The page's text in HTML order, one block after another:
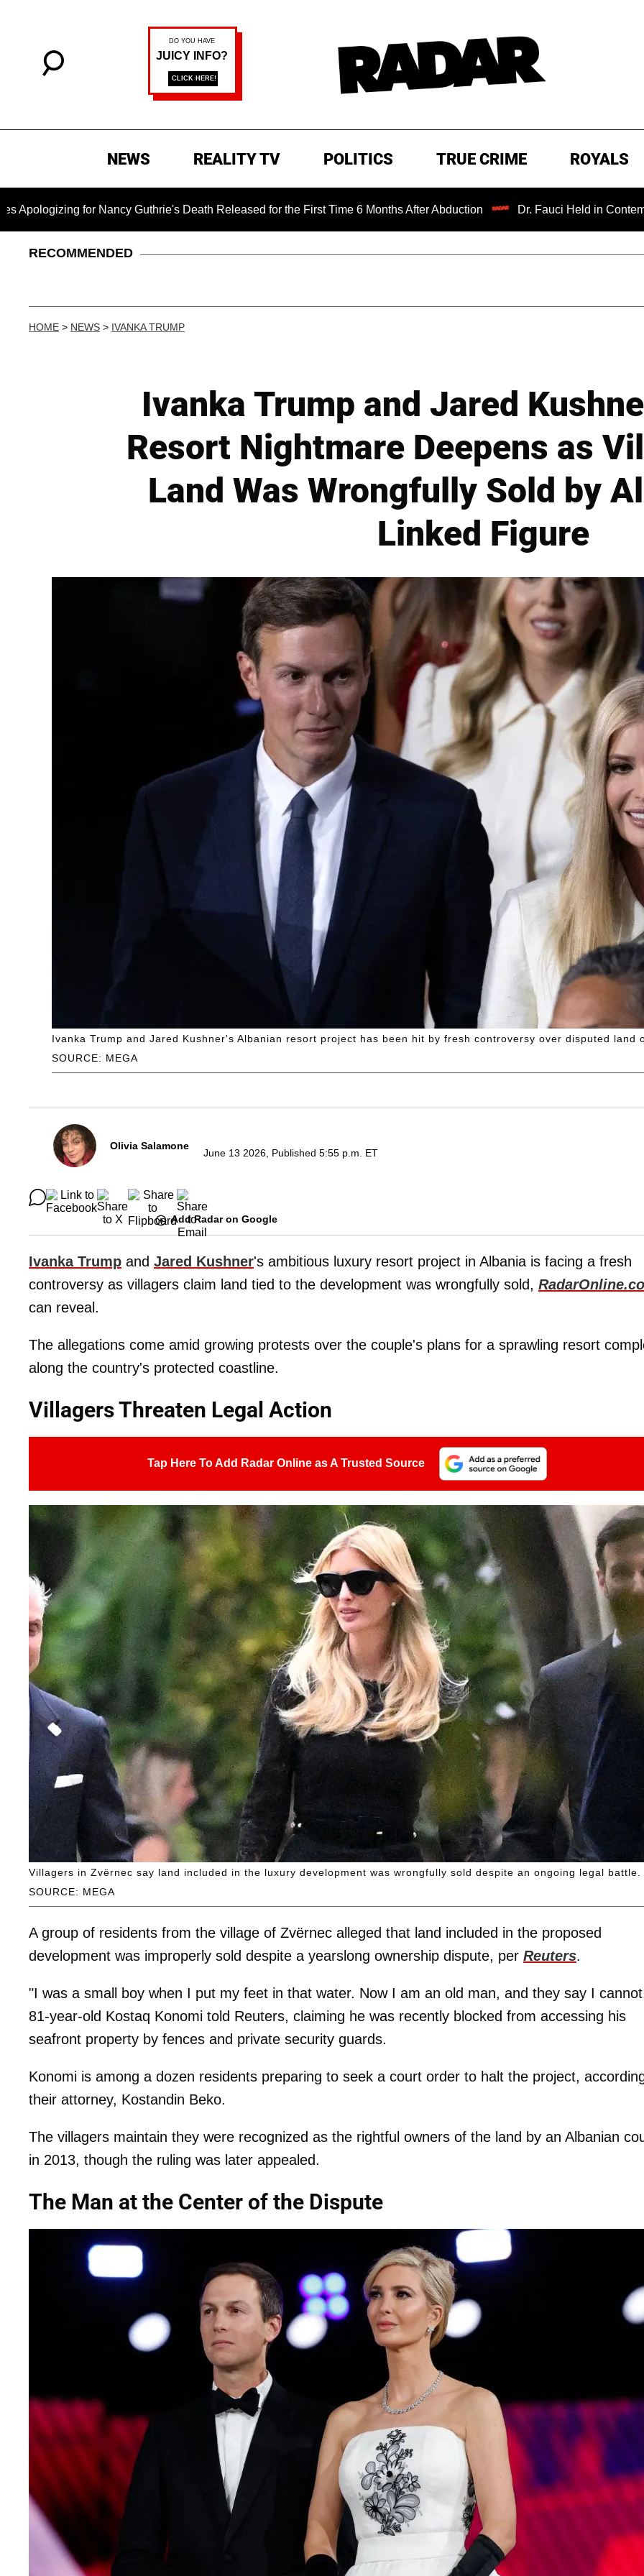
NEWS REALITY TV POLITICS TRUE CRIME ROYALS
for Nancy Guthrie's Death Released for the First Time 6 Months After Abduction Dr. Fauci Held in Contempt of
RECOMMENDED
HOME > NEWS > IVANKA TRUMP
Ivanka Trump and Jared
Resort Nightmare Deepens as
Land Was Wrongfully Sold by
Linked Figure
SOURCE: MEGA
Ivanka Trump and Jared Kushner's Albanian resort project has been hit by fresh controversy over disputed land
Olivia Salamone
June 13 2026, Published 5:55 p.m. ET
Add Radar on Google
Ivanka Trump and Jared Kushner's ambitious luxury resort project in Albania is facing a fresh
controversy as villagers claim land tied to the development was wrongfully sold,
can reveal.
The allegations come amid growing protests over the couple's plans for a sprawling resort
along the country's protected coastline.
Villagers Threaten Legal Action
Tap Here To Add Radar Online as A Trusted Source
SOURCE: MEGA
Villagers in Zvërnec say land included in the luxury development was wrongfully sold despite an ongoing legal battle.
A group of residents from the village of Zvërnec alleged that land included in the proposed
development was improperly sold despite a yearslong ownership dispute, per Reuters.
"I was a small boy when I put my feet in that water. Now I am an old man, and they say I
81-year-old Kostaq Konomi told Reuters, claiming he was recently blocked from accessing his
seafront property by fences and private security guards.
Konomi is among a dozen residents preparing to seek a court order to halt the project,
their attorney, Kostandin Beko.
The villagers maintain they were recognized as the rightful owners of the land by an Albanian
in 2013, though the ruling was later appealed.
The Man at the Center of the Dispute